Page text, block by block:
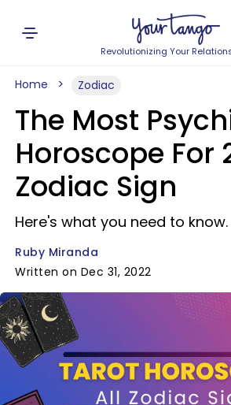
Revolutionizing Your
Home Zodiac
The Most
Horoscope For
Zodiac Sign
Here's what you need to know.
Ruby Miranda
Written on Dec 31, 2022